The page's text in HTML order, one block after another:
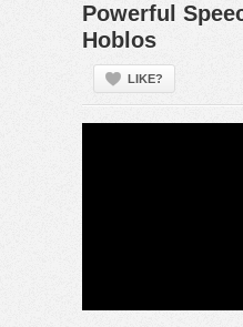
Powerful
Hoblos
LIKE?